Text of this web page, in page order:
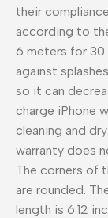
their
according to
6 meters for
against
so it can
charge iPhone
cleaning and
warranty does
The corners of
are rounded.
length is 6.12